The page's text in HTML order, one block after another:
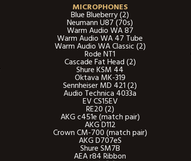
MICROPHONES
Blue Blueberry (2)
Neumann U87 (70s)
Warm Audio WA 87
Warm Audio WA 47 Tube
Warm Audio WA Classic (2)
Rode NT1
Cascade Fat Head (2)
Shure KSM 44
Oktava MK-319
Sennheiser MD 421 (2)
Audio Technica 4033a
EV CS15EV
RE20 (2)
AKG c451e (match pair)
AKG D112
Crown CM-700 (match pair)
AKG D707eS
Shure SM7B
AEA r84 Ribbon